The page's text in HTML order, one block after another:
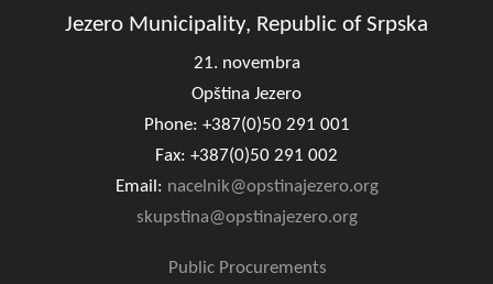
Jezero Municipality, Republic of Srpska
21. novembra
Opština Jezero
Phone: +387(0)50 291 001
Fax: +387(0)50 291 002
Email: nacelnik@opstinajezero.org
skupstina@opstinajezero.org
Public Procurements